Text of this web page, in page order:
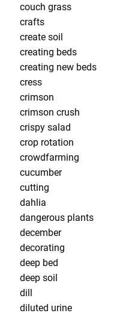
couch grass
crafts
create soil
creating beds
creating new beds
cress
crimson
crimson crush
crispy salad
crop rotation
crowdfarming
cucumber
cutting
dahlia
dangerous plants
december
decorating
deep bed
deep soil
dill
diluted urine